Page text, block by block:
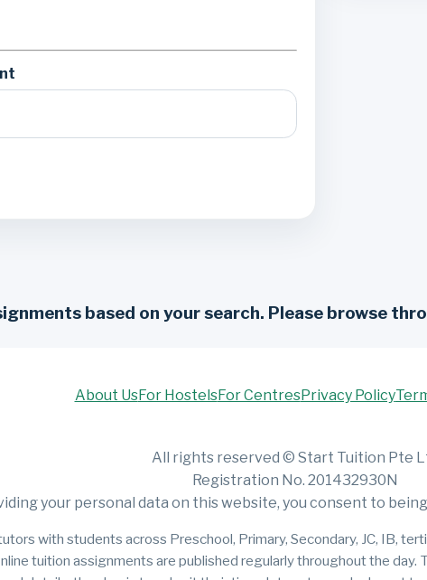
based on your search. Please browse
About UsFor HostelsFor CentresPrivacy Policy
All rights reserved © Start Tuition Pte
Registration No. 201432930N
your personal data on this website, you consent to
with students across Preschool, Primary, Secondary, JC, IB,
tuition assignments are published regularly throughout the